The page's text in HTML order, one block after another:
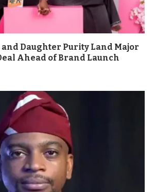
Daughter Purity Land Major
Ahead of Brand Launch